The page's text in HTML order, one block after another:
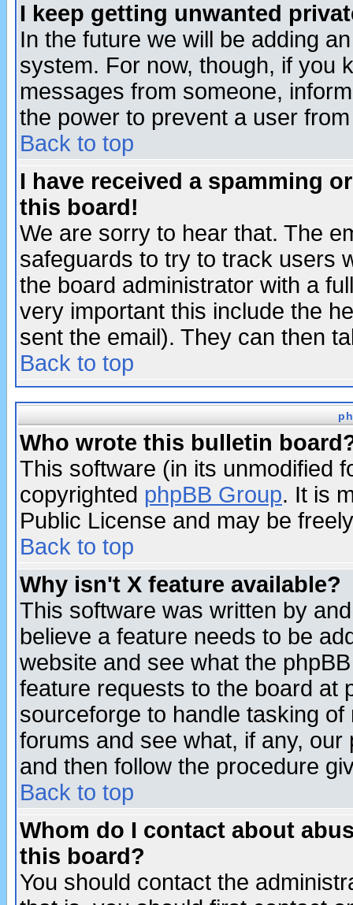
I keep getting unwanted
In the future we will be adding
system. For now, though, if you
messages from someone,
the power to prevent a user
Back to top
I have received a spamming
this board!
We are sorry to hear that. The
safeguards to try to track users
the board administrator with a
very important this include the
sent the email). They can then
Back to top
Who wrote this bulletin
This software (in its unmodified
copyrighted phpBB Group. It is
Public License and may be
Back to top
Why isn't X feature available?
This software was written by
believe a feature needs to be
website and see what the
feature requests to the board at
sourceforge to handle tasking
forums and see what, if any,
and then follow the procedure
Back to top
Whom do I contact about
this board?
You should contact the